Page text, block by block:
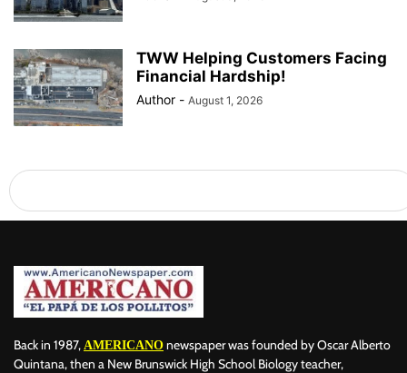
TWW Helping Customers Facing
Financial Hardship!
Author - August 1, 2026
Back in 1987, AMERICANO newspaper was founded by Oscar Alberto
Quintana, then a New Brunswick High School Biology teacher,